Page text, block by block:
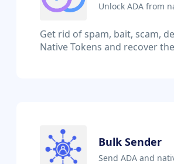
Unlock ADA from
Get rid of spam, bait, scam,
Native Tokens and recover
Bulk Sender
Send ADA and